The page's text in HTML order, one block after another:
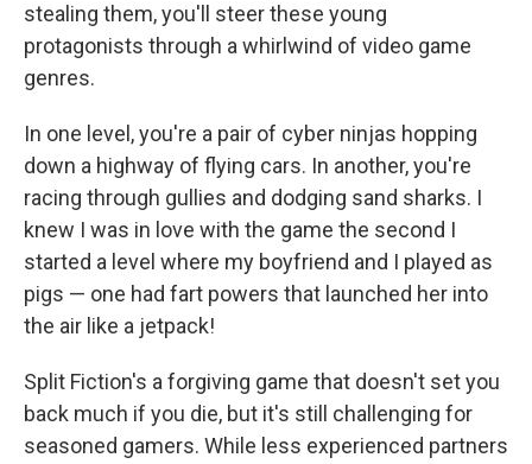
stealing them, you'll steer these young
protagonists through a whirlwind of video game
genres.
In one level, you're a pair of cyber ninjas hopping
down a highway of flying cars. In another, you're
racing through gullies and dodging sand sharks. I
knew I was in love with the game the second I
started a level where my boyfriend and I played as
pigs — one had fart powers that launched her into
the air like a jetpack!
Split Fiction's a forgiving game that doesn't set you
back much if you die, but it's still challenging for
seasoned gamers. While less experienced partners